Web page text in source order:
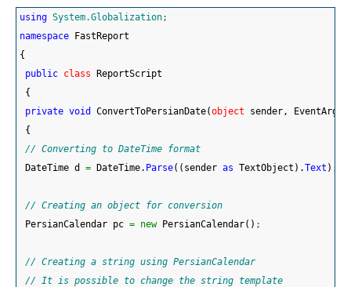
using System.Globalization;
namespace FastReport
{
public class ReportScript
{
private void ConvertToPersianDate(object sender, EventArgs
{
// Converting to DateTime format
DateTime d = DateTime. Parse( ( sender as TextObject ) .Text ) ;
// Creating an object for conversion
PersianCalendar pc = new PersianCalendar( ) ;
// Creating a string using PersianCalendar
// It is possible to change the string template